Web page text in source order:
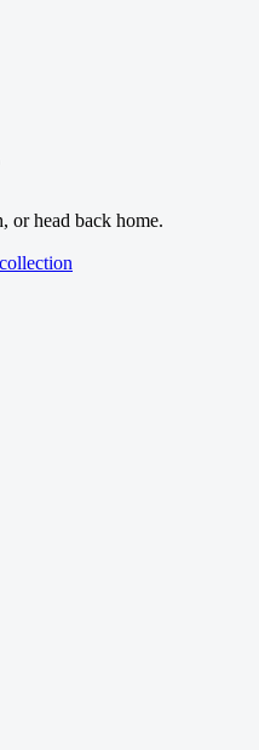
or head back home.